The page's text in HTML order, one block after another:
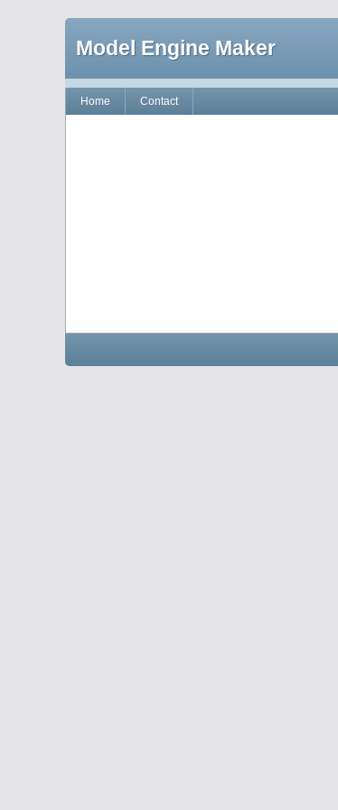
Model Engine Maker
Home Contact